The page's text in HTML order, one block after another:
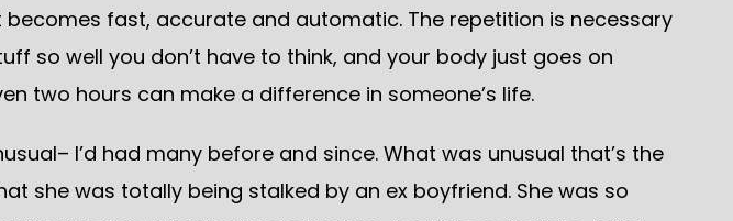
fast, accurate and automatic. The repetition is necessary
so well you don’t have to think, and your body just goes on
two hours can make a difference in someone’s life.
I’d had many before and since. What was unusual that’s the
she was totally being stalked by an ex boyfriend. She was so